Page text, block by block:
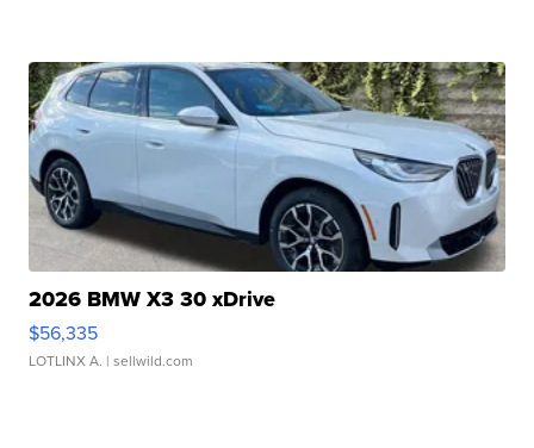
2026 BMW X3 30 xDrive
$56,335
LOTLINX A. | sellwild.com